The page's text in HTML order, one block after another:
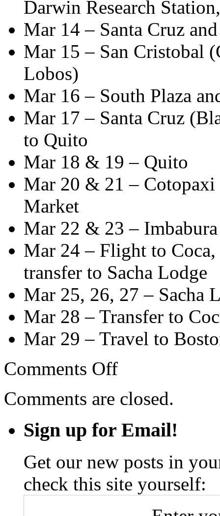
Darwin Research
Mar 14 – Santa Cruz
Mar 15 – San Cristobal
Lobos)
Mar 16 – South Plaza
Mar 17 – Santa Cruz
to Quito
Mar 18 & 19 – Quito
Mar 20 & 21 –
Market
Mar 22 & 23 –
Mar 24 – Flight to
transfer to Sacha Lodge
Mar 25, 26, 27 – Sacha
Mar 28 – Transfer to
Mar 29 – Travel to
Comments Offon
South
Comments are closed.
Sign up for Email!
Get our new posts in
check this site yourself: